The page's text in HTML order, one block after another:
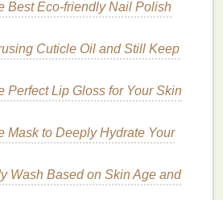
can be tailored to address
likealpha-hydroxy acids
off
and more youthful complexion.
tone the skin
, reducing the
for Incorporating
Best Eco-friendly Nail Polish
Cuticle Oil and Still Keep
Perfect Lip Gloss for Your Skin
Mask to Deeply Hydrate Your
Wash Based on Skin Age and